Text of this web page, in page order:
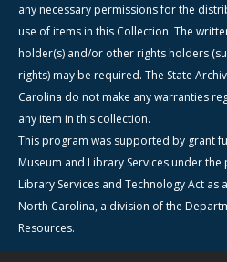
any necessary permissions for the
use of items in this Collection. The
holder(s) and/or other rights holders
rights) may be required. The State
Carolina do not make any warranties
any item in this collection.
This program was supported by grant
Museum and Library Services under
Library Services and Technology Act
North Carolina, a division of the
Resources.